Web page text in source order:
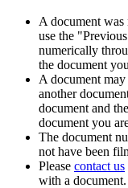
A document
use the
numerically
the document
A document
another
document and
document you
The document
not have been
Please contact us
with a document.